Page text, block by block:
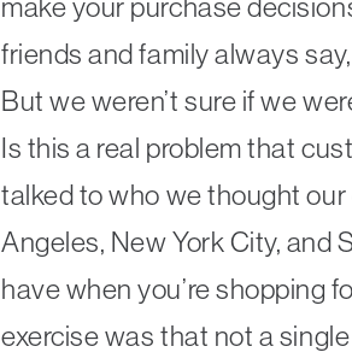
make your purchase
friends and family always
But we weren’t sure if we
Is this a real problem that
talked to who we thought
Angeles, New York City, and
have when you’re shopping
exercise was that not a